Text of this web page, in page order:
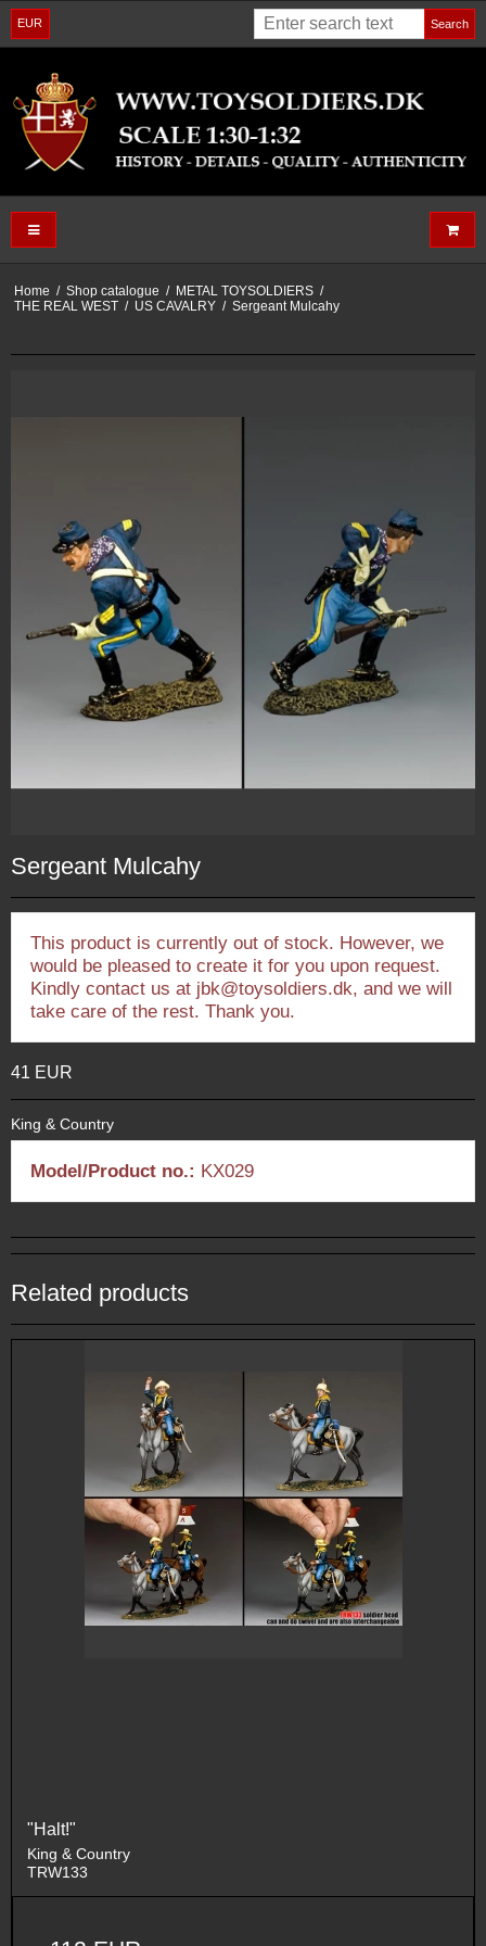
EUR Search
Home / Shop catalogue / METAL TOYSOLDIERS /
THE REAL WEST / US CAVALRY / Sergeant Mulcahy
Sergeant Mulcahy
This product is currently out of stock. However, we
would be pleased to create it for you upon request.
Kindly contact us at jbk@toysoldiers.dk, and we will
take care of the rest. Thank you.
41 EUR
King & Country
Model/Product no.: KX029
Related products
"Halt!"
King & Country
TRW133